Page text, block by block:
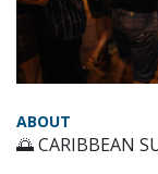
ABOUT
🌅 CARIBBEAN